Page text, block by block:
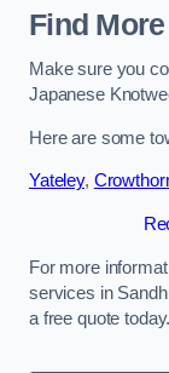
Find
Make sure you
Japanese
Here are some
Yateley,
For more
services in
a free quote today.